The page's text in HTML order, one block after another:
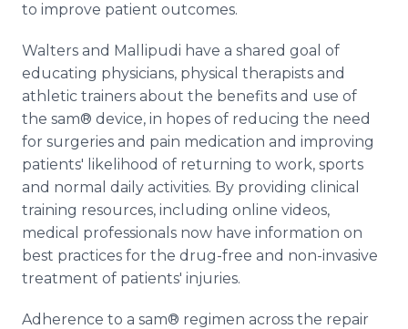
to improve patient outcomes.
Walters and Mallipudi have a shared goal of
educating physicians, physical therapists and
athletic trainers about the benefits and use of
the sam® device, in hopes of reducing the need
for surgeries and pain medication and improving
patients' likelihood of returning to work, sports
and normal daily activities. By providing clinical
training resources, including online videos,
medical professionals now have information on
best practices for the drug-free and non-invasive
treatment of patients' injuries.
Adherence to a sam® regimen across the repair